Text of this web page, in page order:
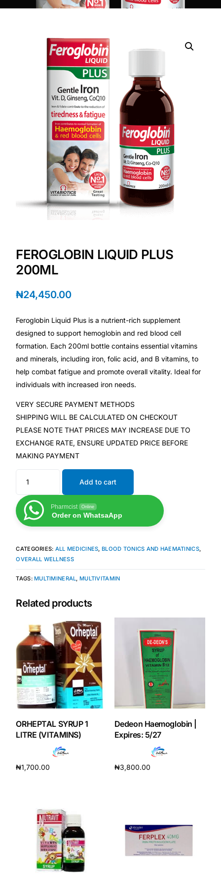
DIGITAL INNOVATIONS
ADHD Screener
Heart Risk Estimator
HMO ROI Calculator
Diabetes Risk Test
PrEP Eligibility Checker
Sleep Apnea Screener
Anxiety Screener
CLINICAL PROGRAMS
Oncology (Cancer)
Fertility
Diabetes
Heart Health
Mental Health
HIV / PrEP / PEP
Hepatitis
Sickle Cell
Autoimmune & Rare Diseases
Lifestyle Health Challenges
ABOUT HUBPHARM
Our Purpose
Our Team
Impact Stories
Press Room
Get Medicines
FEROGLOBIN LIQUID PLUS
200ML
₦24,450.00
Feroglobin Liquid Plus is a nutrient-rich supplement
designed to support hemoglobin and red blood cell
formation. Each 200ml bottle contains essential vitamins
and minerals, including iron, folic acid, and B vitamins, to
help combat fatigue and promote overall vitality. Ideal for
individuals with increased iron needs.
VERY SECURE PAYMENT METHODS
SHIPPING WILL BE CALCULATED ON CHECKOUT
PLEASE NOTE THAT PRICES MAY INCREASE DUE TO
EXCHANGE RATE, ENSURE UPDATED PRICE BEFORE
MAKING PAYMENT
Add to cart
Pharmcist Online
Order on WhatsaApp
CATEGORIES: ALL MEDICINES, BLOOD TONICS AND HAEMATINICS,
OVERALL WELLNESS
TAGS: MULTIMINERAL, MULTIVITAMIN
Related products
ORHEPTAL SYRUP 1
LITRE (VITAMINS)
₦1,700.00
Dedeon Haemoglobin |
Expires: 5/27
₦3,800.00